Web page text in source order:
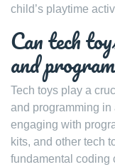
child’s playtime
Can tech
and
Tech toys play a
and programming in
engaging with
kits, and other tech
fundamental coding